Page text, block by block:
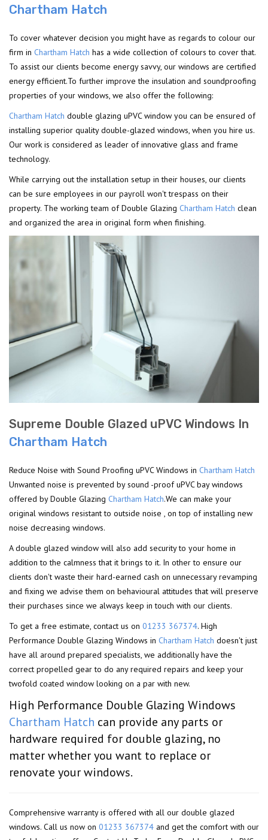
Chartham Hatch
To cover whatever decision you might have as regards to colour our
firm in Chartham Hatch has a wide collection of colours to cover that.
To assist our clients become energy savvy, our windows are certified
energy efficient.To further improve the insulation and soundproofing
properties of your windows, we also offer the following:
Chartham Hatch double glazing uPVC window you can be ensured of
installing superior quality double-glazed windows, when you hire us.
Our work is considered as leader of innovative glass and frame
technology.
While carrying out the installation setup in their houses, our clients
can be sure employees in our payroll won't trespass on their
property. The working team of Double Glazing Chartham Hatch clean
and organized the area in original form when finishing.
Supreme Double Glazed uPVC Windows In
Chartham Hatch
Reduce Noise with Sound Proofing uPVC Windows in Chartham Hatch
Unwanted noise is prevented by sound -proof uPVC bay windows
offered by Double Glazing Chartham Hatch.We can make your
original windows resistant to outside noise , on top of installing new
noise decreasing windows.
A double glazed window will also add security to your home in
addition to the calmness that it brings to it. In other to ensure our
clients don't waste their hard-earned cash on unnecessary revamping
and fixing we advise them on behavioural attitudes that will preserve
their purchases since we always keep in touch with our clients.
To get a free estimate, contact us on 01233 367374. High
Performance Double Glazing Windows in Chartham Hatch doesn't just
have all around prepared specialists, we additionally have the
correct propelled gear to do any required repairs and keep your
twofold coated window looking on a par with new.
High Performance Double Glazing Windows
Chartham Hatch can provide any parts or
hardware required for double glazing, no
matter whether you want to replace or
renovate your windows.
Comprehensive warranty is offered with all our double glazed
windows. Call us now on 01233 367374 and get the comfort with our